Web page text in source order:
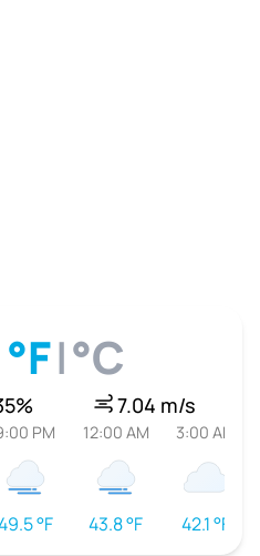
°F|°C
7.04 m/s
PM
°F
12:00 AM
43.8 °F
3:00 AM
42.1 °F